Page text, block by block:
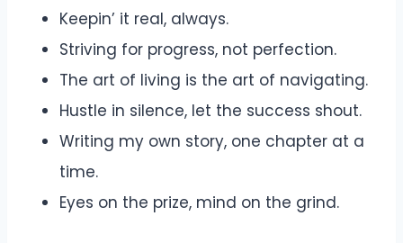
Keepin’ it real, always.
Striving for progress, not perfection.
The art of living is the art of navigating.
Hustle in silence, let the success shout.
Writing my own story, one chapter at a
time.
Eyes on the prize, mind on the grind.